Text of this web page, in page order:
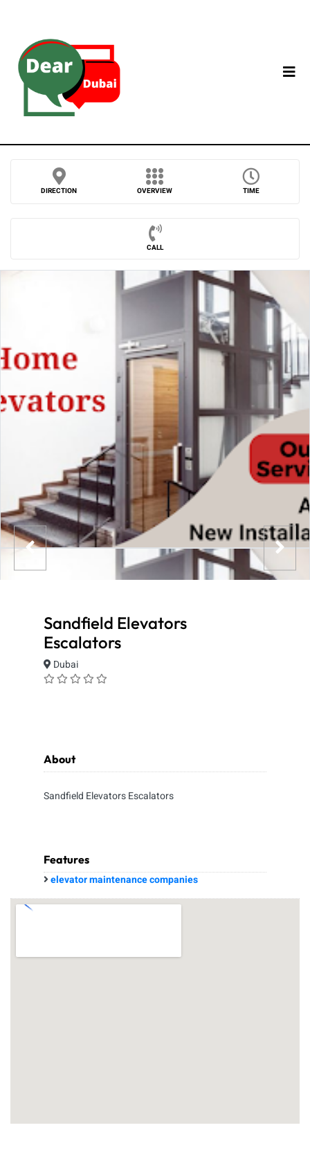
DIRECTION OVERVIEW TIME
CALL
Sandfield Elevators
Escalators
Dubai
About
Sandfield Elevators Escalators
Features
elevator maintenance companies